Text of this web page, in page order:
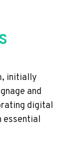
initially
and
digital
essential